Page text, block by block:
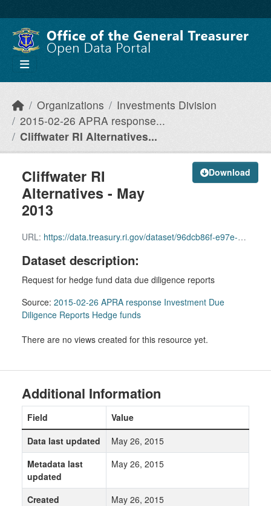
Organizations
Investments Division
2015-02-26 APRA response...
Cliffwater RI Alternatives...
Download
Cliffwater RI
Alternatives - May
2013
URL: https://data.treasury.ri.gov/dataset/96dcb86f-e97e-4b05-8ce2-a40289e477a6/resource/eb6af7e2-7ee3-431f-98c7-cb26e4248773/download/cliffwater-ri-alternatives-may-2013.pdf
Dataset description:
Request for hedge fund data due diligence reports
Source: 2015-02-26 APRA response Investment Due
Diligence Reports Hedge funds
There are no views created for this resource yet.
Additional Information
Field
Value
Data last updated
May 26, 2015
Metadata last
updated
May 26, 2015
Created
May 26, 2015